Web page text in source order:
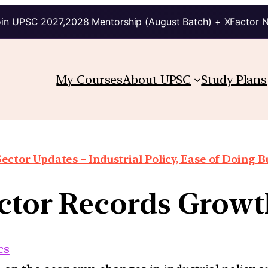
UPSC 2027,2028 Mentorship (August Batch) + XFactor
My CoursesAbout UPSC Study Plans
Updates – Industrial Policy, Ease of Doing
Records